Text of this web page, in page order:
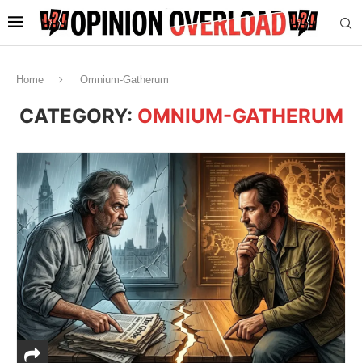
Home Omnium-Gatherum
CATEGORY: OMNIUM-GATHERUM